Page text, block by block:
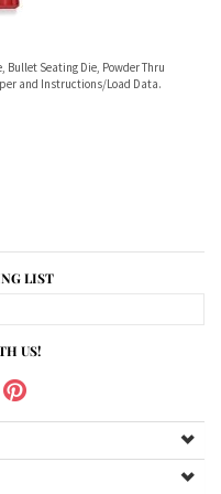
Seating Die, Powder Thru
and Instructions/Load Data.
LIST
US!